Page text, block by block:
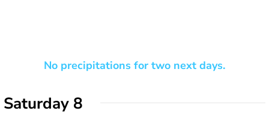
No precipitations for two next days.
Saturday 8